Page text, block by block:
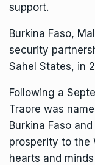
support.
Burkina Faso,
security
Sahel States, in
Following a
Traore was
Burkina Faso
prosperity to the
hearts and